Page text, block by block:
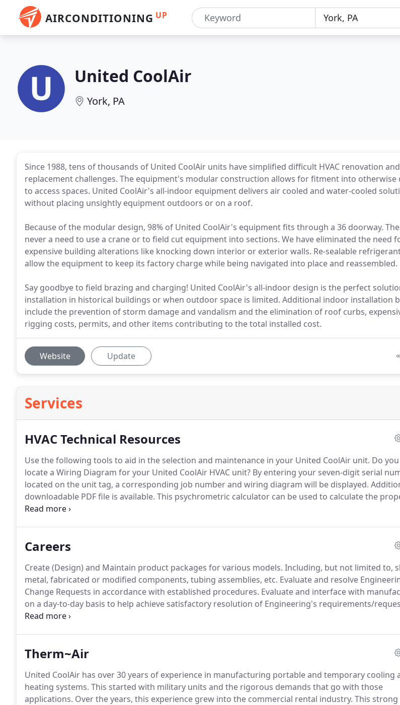
AIRCONDITIONING UP
United CoolAir
York, PA
Since 1988, tens of thousands of United CoolAir units have simplified difficult HVAC renovation and
replacement challenges. The equipment's modular construction allows for fitment into otherwise
to access spaces. United CoolAir's all-indoor equipment delivers air cooled and water-cooled
without placing unsightly equipment outdoors or on a roof.
Because of the modular design, 98% of United CoolAir's equipment fits through a 36 doorway.
never a need to use a crane or to field cut equipment into sections. We have eliminated the need
expensive building alterations like knocking down interior or exterior walls. Re-sealable
allow the equipment to keep its factory charge while being navigated into place and reassembled.
Say goodbye to field brazing and charging! United CoolAir's all-indoor design is the perfect
installation in historical buildings or when outdoor space is limited. Additional indoor installation
include the prevention of storm damage and vandalism and the elimination of roof curbs,
rigging costs, permits, and other items contributing to the total installed cost.
Website Update
Services
HVAC Technical Resources
Use the following tools to aid in the selection and maintenance in your United CoolAir unit. Do
locate a Wiring Diagram for your United CoolAir HVAC unit? By entering your seven-digit serial
located on the unit tag, a corresponding job number and wiring diagram will be displayed.
downloadable PDF file is available. This psychrometric calculator can be used to calculate the
a gas-vapor mixture and is helpful in analyzing water vapor in surrounding air.
Careers
Create (Design) and Maintain product packages for various models. Including, but not limited to,
metal, fabricated or modified components, tubing assemblies, etc. Evaluate and resolve
Change Requests in accordance with established procedures. Evaluate and interface with
on a day-to-day basis to help achieve satisfactory resolution of Engineering's requirements/
Oversee sheet metal, unit/component assembly when required.
Therm~Air
United CoolAir has over 30 years of experience in manufacturing portable and temporary cooling
heating systems. This started with military units and the rigorous demands that go with those
applications. Over the years, this experience grew into the commercial rental industry. This strong